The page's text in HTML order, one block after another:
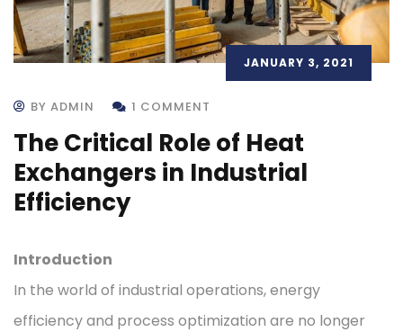
JANUARY 3, 2021
BY ADMIN 1 COMMENT
The Critical Role of Heat
Exchangers in Industrial
Efficiency
Introduction
In the world of industrial operations, energy
efficiency and process optimization are no longer